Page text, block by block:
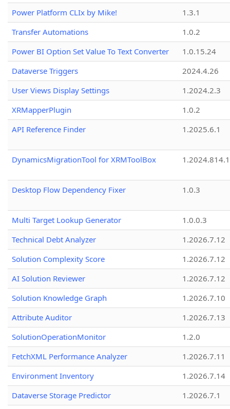
Power Platform CLIx by Mike!
1.3.1
Transfer Automations
1.0.2
Power BI Option Set Value To Text Converter
1.0.15.24
Dataverse Triggers
2024.4.26
User Views Display Settings
1.2024.2.3
XRMapperPlugin
1.0.2
API Reference Finder
1.2025.6.1
DynamicsMigrationTool for XRMToolBox
Desktop Flow Dependency Fixer 1.0.3
Multi Target Lookup Generator
1.0.0.3
Technical Debt Analyzer
1.2026.7.12
Solution Complexity Score
1.2026.7.12
AI Solution Reviewer
1.2026.7.12
Solution Knowledge Graph
1.2026.7.10
Attribute Auditor
1.2026.7.13
SolutionOperationMonitor
1.2.0
FetchXML Performance Analyzer
1.2026.7.11
Environment Inventory
1.2026.7.14
Dataverse Storage Predictor
1.2026.7.1